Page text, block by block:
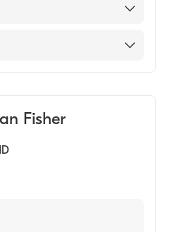
Fisher